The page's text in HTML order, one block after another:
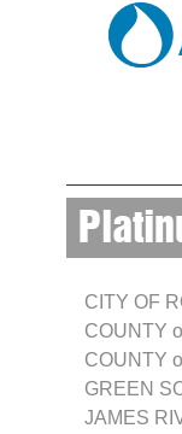
CITY OF
COUNTY
COUNTY
GREEN
JAMES